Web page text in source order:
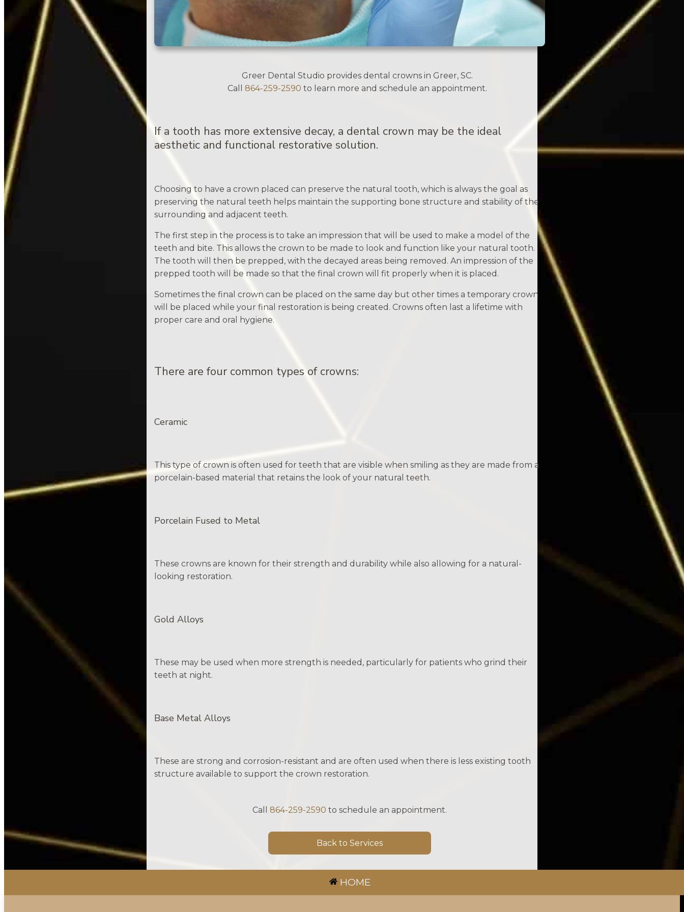
Greer Dental Studio provides dental crowns in Greer, SC.
Call 864-259-2590 to learn more and schedule an appointment.
If a tooth has more extensive decay, a dental crown may be the ideal
aesthetic and functional restorative solution.
Choosing to have a crown placed can preserve the natural tooth, which is always the goal as
preserving the natural teeth helps maintain the supporting bone structure and stability of the
surrounding and adjacent teeth.
The first step in the process is to take an impression that will be used to make a model of the
teeth and bite. This allows the crown to be made to look and function like your natural tooth.
The tooth will then be prepped, with the decayed areas being removed. An impression of the
prepped tooth will be made so that the final crown will fit properly when it is placed.
Sometimes the final crown can be placed on the same day but other times a temporary crown
will be placed while your final restoration is being created. Crowns often last a lifetime with
proper care and oral hygiene.
There are four common types of crowns:
Ceramic
This type of crown is often used for teeth that are visible when smiling as they are made from a
porcelain-based material that retains the look of your natural teeth.
Porcelain Fused to Metal
These crowns are known for their strength and durability while also allowing for a natural-
looking restoration.
Gold Alloys
These may be used when more strength is needed, particularly for patients who grind their
teeth at night.
Base Metal Alloys
These are strong and corrosion-resistant and are often used when there is less existing tooth
structure available to support the crown restoration.
Call 864-259-2590 to schedule an appointment.
Back to Services
HOME